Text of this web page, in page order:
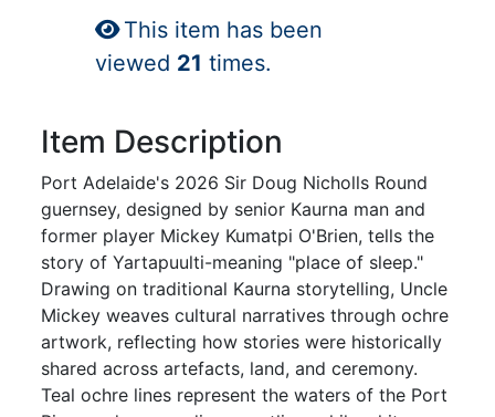
This item has been
viewed 21 times.
Item Description
Port Adelaide's 2026 Sir Doug Nicholls Round
guernsey, designed by senior Kaurna man and
former player Mickey Kumatpi O'Brien, tells the
story of Yartapuulti-meaning "place of sleep."
Drawing on traditional Kaurna storytelling, Uncle
Mickey weaves cultural narratives through ochre
artwork, reflecting how stories were historically
shared across artefacts, land, and ceremony.
Teal ochre lines represent the waters of the Port